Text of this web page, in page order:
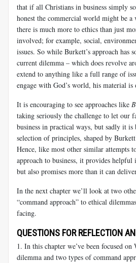
that if all Christians in business simply
honest the commercial world might be
there is much more to ethics than just
involved; for example, social,
issues. So while Burkett’s approach has
current dilemma – which does revolve
extend to anything like a full range of
engage with God’s world, his material
It is encouraging to see approaches like
taking seriously the challenge to let our
business in practical ways, but sadly it
selection of principles, shaped by
Hence, like most other similar attempts
approach to business, it provides helpful
but also promises more than it can
In the next chapter we’ll look at two
“command approach” to ethical
facing.
QUESTIONS FOR REFLECTION
1. In this chapter we’ve been focused on
dilemma and two types of command